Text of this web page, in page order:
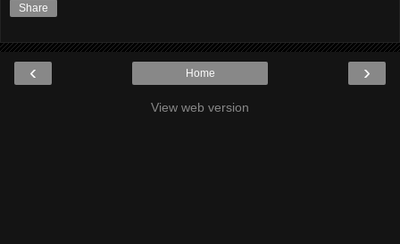
Share
‹ ›
Home
View web version